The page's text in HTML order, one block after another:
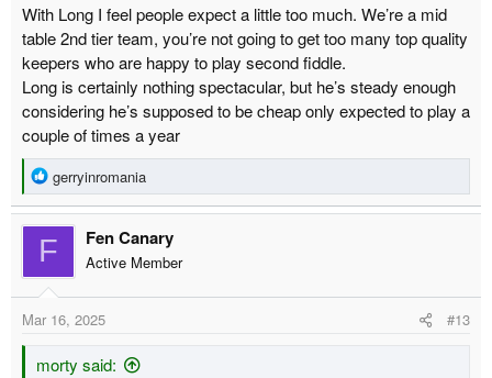
With Long I feel people expect a little too much. We’re a mid
table 2nd tier team, you’re not going to get too many top quality
keepers who are happy to play second fiddle.
Long is certainly nothing spectacular, but he’s steady enough
considering he’s supposed to be cheap only expected to play a
couple of times a year
R
e
a
c
t
i
o
n
:
gerryinromania
F Fen Canary
Active Member
Mar 16, 2025 #13
morty said: